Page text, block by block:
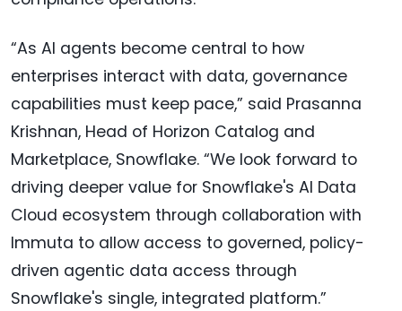
“As AI agents become central to how
enterprises interact with data, governance
capabilities must keep pace,” said Prasanna
Krishnan, Head of Horizon Catalog and
Marketplace, Snowflake. “We look forward to
driving deeper value for Snowflake's AI Data
Cloud ecosystem through collaboration with
Immuta to allow access to governed, policy-
driven agentic data access through
Snowflake's single, integrated platform.”